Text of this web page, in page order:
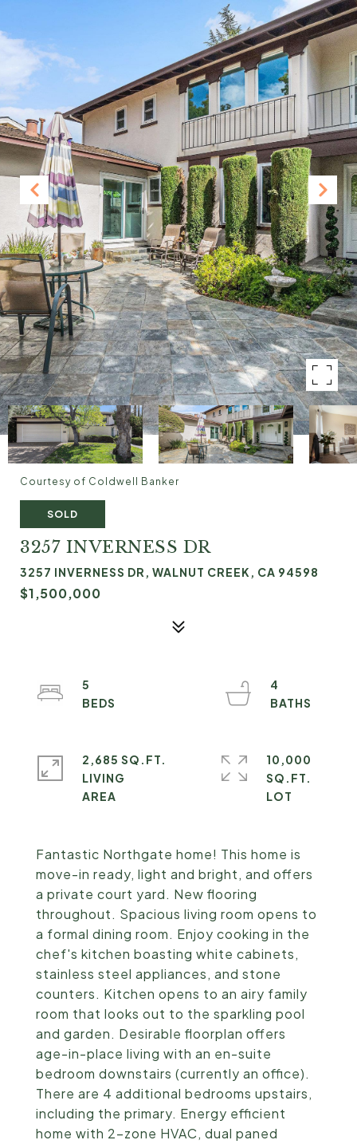
Courtesy of Coldwell Banker
SOLD
3257 INVERNESS DR
3257 INVERNESS DR, WALNUT CREEK, CA 94598
$1,500,000
Fantastic Northgate home! This home is
move-in ready, light and bright, and offers
a private court yard. New flooring
throughout. Spacious living room opens to
a formal dining room. Enjoy cooking in the
chef's kitchen boasting white cabinets,
stainless steel appliances, and stone
counters. Kitchen opens to an airy family
room that looks out to the sparkling pool
and garden. Desirable floorplan offers
age-in-place living with an en-suite
bedroom downstairs (currently an office).
There are 4 additional bedrooms upstairs,
including the primary. Energy efficient
home with 2-zone HVAC, dual paned
5
4
2,685 SQ.FT.
LIVING
10,000
SQ.FT.